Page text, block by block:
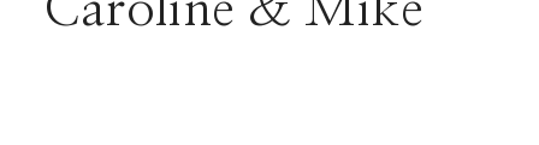
Caroline & Mike